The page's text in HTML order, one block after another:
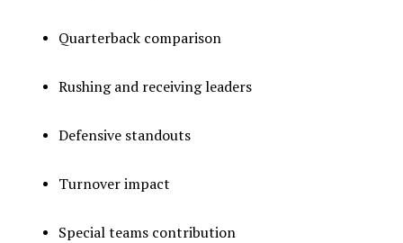
Quarterback comparison
Rushing and receiving leaders
Defensive standouts
Turnover impact
Special teams contribution